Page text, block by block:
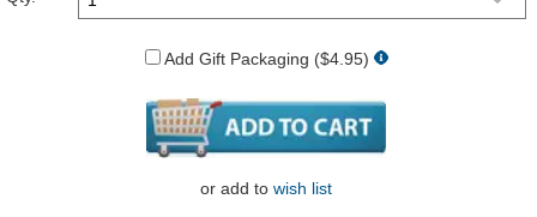
Add Gift Packaging ($4.95)
or add to wish list